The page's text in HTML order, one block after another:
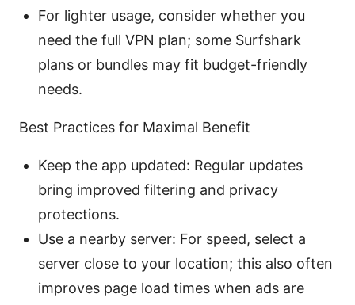
For lighter usage, consider whether you
need the full VPN plan; some Surfshark
plans or bundles may fit budget-friendly
needs.
Best Practices for Maximal Benefit
Keep the app updated: Regular updates
bring improved filtering and privacy
protections.
Use a nearby server: For speed, select a
server close to your location; this also often
improves page load times when ads are